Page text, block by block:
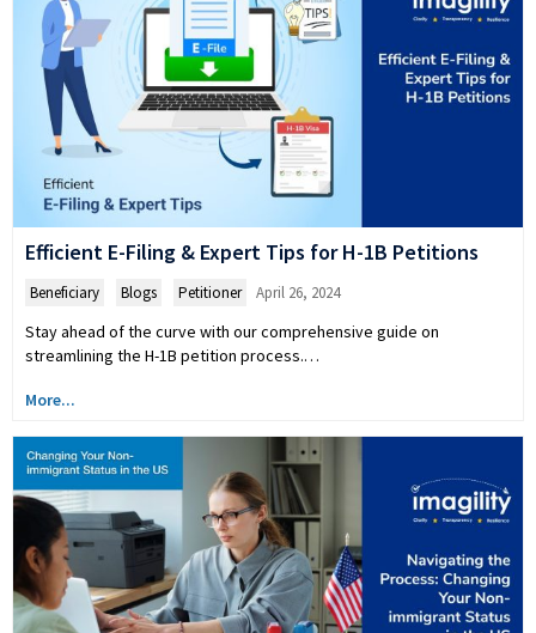
Efficient E-Filing & Expert Tips for H-1B Petitions
Beneficiary Blogs Petitioner April 26, 2024
Stay ahead of the curve with our comprehensive guide on
streamlining the H-1B petition process.…
More...